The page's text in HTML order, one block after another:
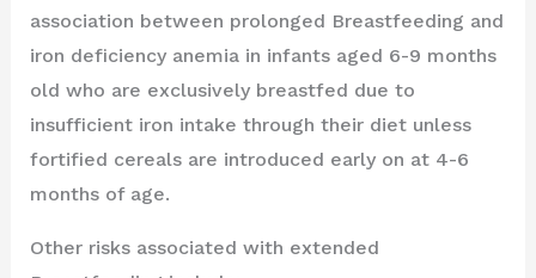
association between prolonged Breastfeeding and
iron deficiency anemia in infants aged 6-9 months
old who are exclusively breastfed due to
insufficient iron intake through their diet unless
fortified cereals are introduced early on at 4-6
months of age.
Other risks associated with extended